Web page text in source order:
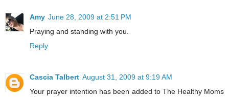
Amy June 28, 2009 at 2:51 PM
Praying and standing with you.
Reply
Cascia Talbert August 31, 2009 at 9:19 AM
Your prayer intention has been added to The Healthy Moms